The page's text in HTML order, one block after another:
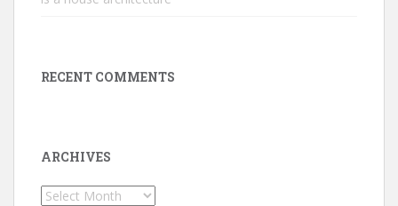
RECENT COMMENTS
ARCHIVES
Archives